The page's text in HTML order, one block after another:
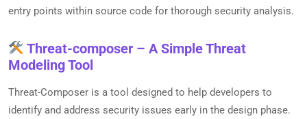
entry points within source code for thorough security analysis.
Threat-composer – A Simple Threat
Modeling Tool
Threat-Composer is a tool designed to help developers to
identify and address security issues early in the design phase.